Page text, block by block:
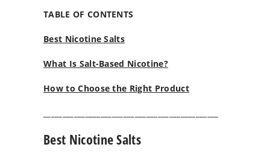
TABLE OF CONTENTS
Best Nicotine Salts
What Is Salt-Based Nicotine?
How to Choose the Right Product
Best Nicotine Salts